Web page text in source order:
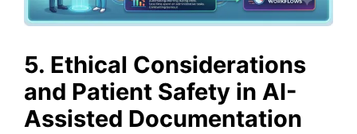
5. Ethical Considerations
and Patient Safety in AI-
Assisted Documentation